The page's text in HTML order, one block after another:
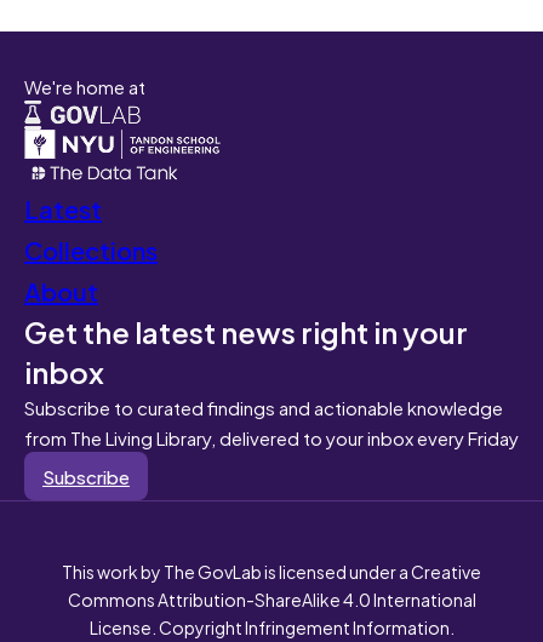
We're home at
Latest
Collections
About
Get the latest news right in your
inbox
Subscribe to curated findings and actionable knowledge
from The Living Library, delivered to your inbox every Friday
Subscribe
This work by The GovLab is licensed under a Creative
Commons Attribution-ShareAlike 4.0 International
License. Copyright Infringement Information.